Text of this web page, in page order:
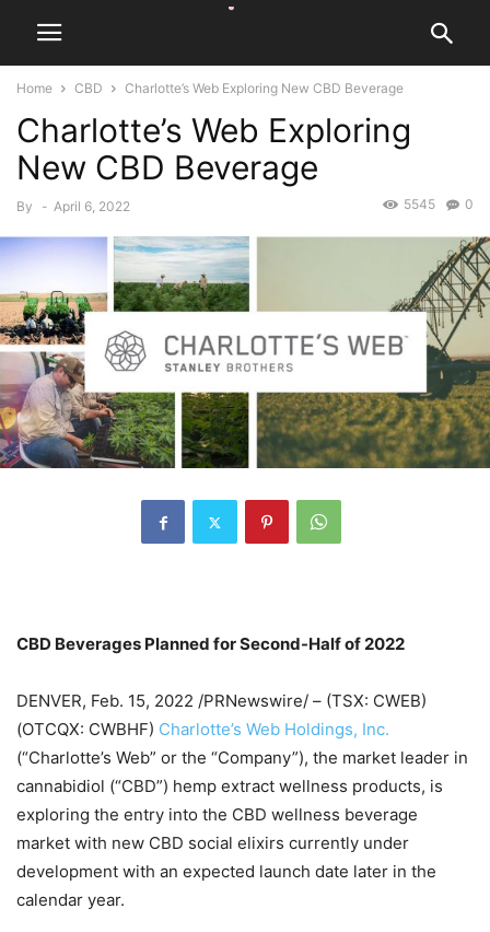
Home CBD Charlotte’s Web Exploring New CBD Beverage
Charlotte’s Web Exploring
New CBD Beverage
By - April 6, 2022 0
5545
CBD Beverages Planned for Second-Half of 2022
DENVER, Feb. 15, 2022 /PRNewswire/ – (TSX: CWEB)
(OTCQX: CWBHF) Charlotte’s Web Holdings, Inc.
(“Charlotte’s Web” or the “Company”), the market leader in
cannabidiol (“CBD”) hemp extract wellness products, is
exploring the entry into the CBD wellness beverage
market with new CBD social elixirs currently under
development with an expected launch date later in the
calendar year.